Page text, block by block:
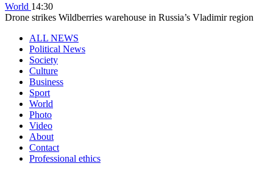
World 14:30
Drone strikes Wildberries warehouse in Russia’s Vladimir region
ALL NEWS
Political News
Society
Culture
Business
Sport
World
Photo
Video
About
Contact
Professional ethics